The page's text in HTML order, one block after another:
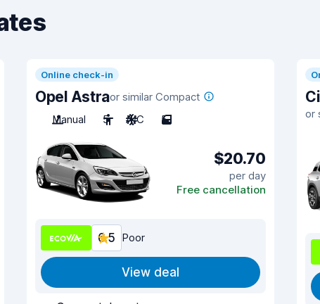
Online check-in
Opel Astraor similar Compact
Manual
5 A/C 5
$20.70
per day
Free cancellation
6.5 Poor
View deal
or